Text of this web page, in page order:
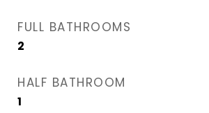
FULL BATHROOMS
2
HALF BATHROOM
1